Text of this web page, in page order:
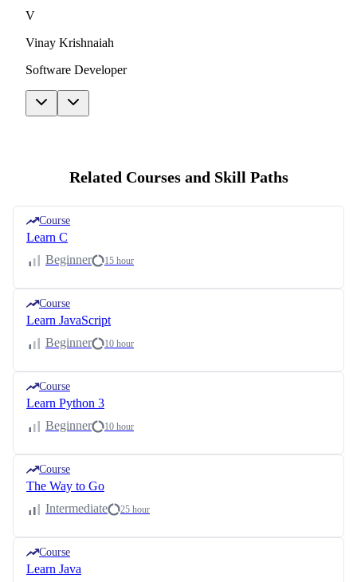
V
Vinay Krishnaiah
Software Developer
Related Courses and Skill Paths
Course
Learn C
Beginner
15 hour
Course
Learn JavaScript
Beginner
10 hour
Course
Learn Python 3
Beginner
10 hour
Course
The Way to Go
Intermediate
25 hour
Course
Learn Java